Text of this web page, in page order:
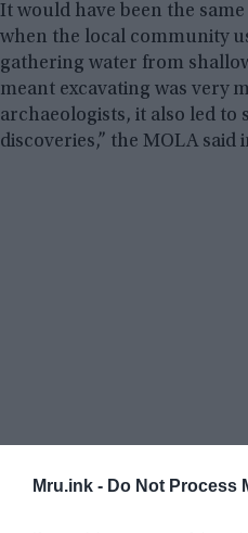
Mru.ink - Do Not Process
It would have been the
when the local community
gathering water from
meant excavating was very
archaeologists, it also led to
discoveries,” the MOLA said